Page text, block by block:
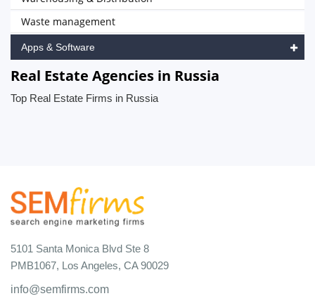
Waste management
Apps & Software
Real Estate Agencies in Russia
Top Real Estate Firms in Russia
5101 Santa Monica Blvd Ste 8
PMB1067, Los Angeles, CA 90029
info@semfirms.com